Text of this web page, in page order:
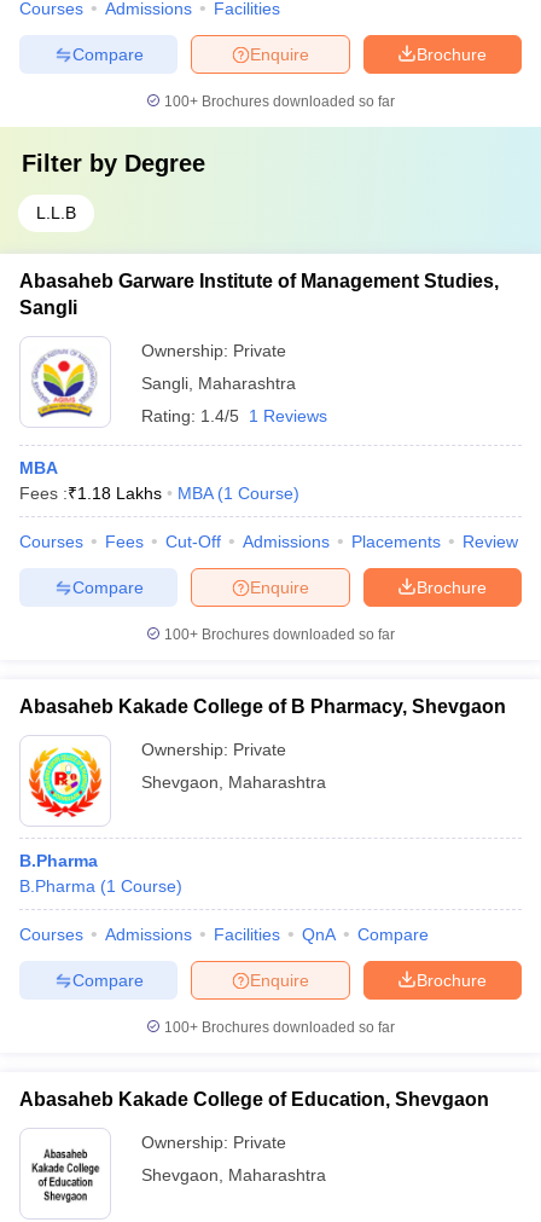
Courses Admissions Facilities
Brochure
Enquire
Compare
100+ Brochures downloaded so far
Filter by Degree
L.L.B
Abasaheb Garware Institute of Management Studies,
Sangli
Ownership: Private
Sangli Maharashtra
Rating: 1.4/5 1 Reviews
MBA
Fees :₹1.18 Lakhs MBA (1 Course)
Courses Fees Cut-Off Admissions Placements Review
Brochure
Enquire
Compare
100+ Brochures downloaded so far
Abasaheb Kakade College of B Pharmacy, Shevgaon
Ownership: Private
Shevgaon
Maharashtra
B.Pharma
B.Pharma (1 Course)
Courses Admissions Facilities QnA Compare
Brochure
Enquire
Compare
100+ Brochures downloaded so far
Abasaheb Kakade College of Education, Shevgaon
Ownership: Private
Shevgaon
Maharashtra